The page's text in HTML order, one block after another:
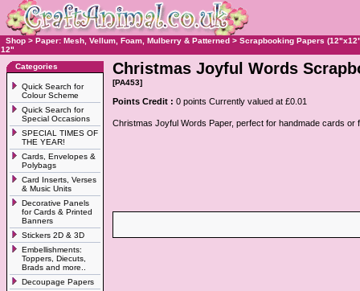
Shop > Paper: Mesh, Vellum, Foam, Mulberry & Patterned > Scrapbooking Papers
12"
Categories
Quick Search for
Colour Scheme
Quick Search for
Special Occasions
SPECIAL TIMES OF
THE YEAR!
Cards, Envelopes &
Polybags
Card Inserts, Verses
& Music Units
Decorative Panels
for Cards & Printed
Banners
Stickers 2D & 3D
Embellishments:
Toppers, Diecuts,
Brads and more..
Decoupage Papers
Christmas Joyful Words
[PA453]
Points Credit : 0 points Currently valued at £0.01
Christmas Joyful Words Paper, perfect for handmade cards or